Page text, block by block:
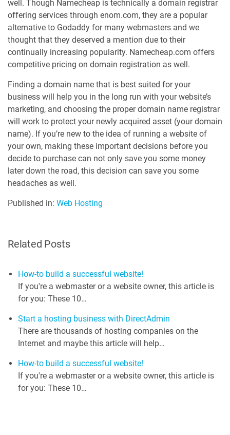
well. Though Namecheap is technically a domain registrar
offering services through enom.com, they are a popular
alternative to Godaddy for many webmasters and we
thought that they deserved a mention due to their
continually increasing popularity. Namecheap.com offers
competitive pricing on domain registration as well.
Finding a domain name that is best suited for your
business will help you in the long run with your website’s
marketing, and choosing the proper domain name registrar
will work to protect your newly acquired asset (your domain
name). If you’re new to the idea of running a website of
your own, making these important decisions before you
decide to purchase can not only save you some money
later down the road, this decision can save you some
headaches as well.
Published in: Web Hosting
Related Posts
How-to build a successful website!
If you're a webmaster or a website owner, this article is
for you: These 10…
Start a hosting business with DirectAdmin
There are thousands of hosting companies on the
Internet and maybe this article will help…
How-to build a successful website!
If you're a webmaster or a website owner, this article is
for you: These 10…